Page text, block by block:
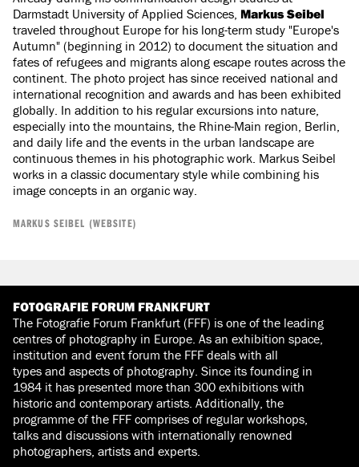
Darmstadt University of Applied Sciences, Markus Seibel
traveled throughout Europe for his long-term study "Europe's
Autumn" (beginning in 2012) to document the situation and
fates of refugees and migrants along escape routes across the
continent. The photo project has since received national and
international recognition and awards and has been exhibited
globally. In addition to his regular excursions into nature,
especially into the mountains, the Rhine-Main region, Berlin,
and daily life and the events in the urban landscape are
continuous themes in his photographic work. Markus Seibel
works in a classic documentary style while combining his
image concepts in an organic way.
MARKUS SEIBEL (WEBSITE)
FOTOGRAFIE FORUM FRANKFURT
The Fotografie Forum Frankfurt (FFF) is one of the leading
centres of photography in Europe. As an exhibition space,
institution and event forum the FFF deals with all
types and aspects of photography. Since its founding in
1984 it has presented more than 300 exhibitions with
historic and contemporary artists. Additionally, the
programme of the FFF comprises of regular workshops,
talks and discussions with internationally renowned
photographers, artists and experts.